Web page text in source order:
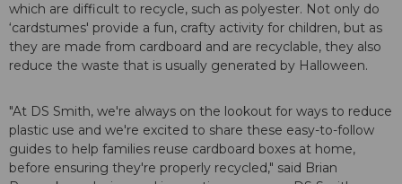
which are difficult to recycle, such as polyester. Not only do
‘cardstumes' provide a fun, crafty activity for children, but as
they are made from cardboard and are recyclable, they also
reduce the waste that is usually generated by Halloween.
"At DS Smith, we're always on the lookout for ways to reduce
plastic use and we're excited to share these easy-to-follow
guides to help families reuse cardboard boxes at home,
before ensuring they're properly recycled," said Brian